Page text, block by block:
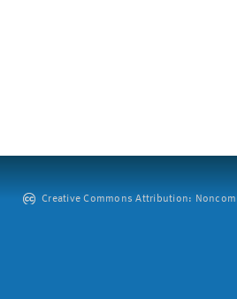
Creative Commons Attribution: